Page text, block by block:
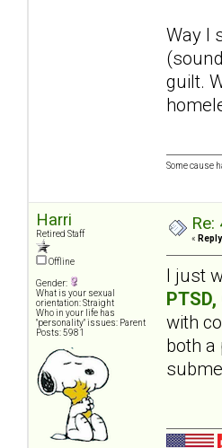
Way I
guilt.
Some cause
Harri
Retired Staff
Offline
Gender:
What is your sexual
orientation: Straight
Who in your life has
"personality" issues: Parent
Posts: 5981
«
I just
with
both